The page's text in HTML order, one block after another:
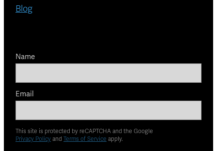
Blog
Name
Email
This site is protected by reCAPTCHA and the Google
Privacy Policy and Terms of Service apply.